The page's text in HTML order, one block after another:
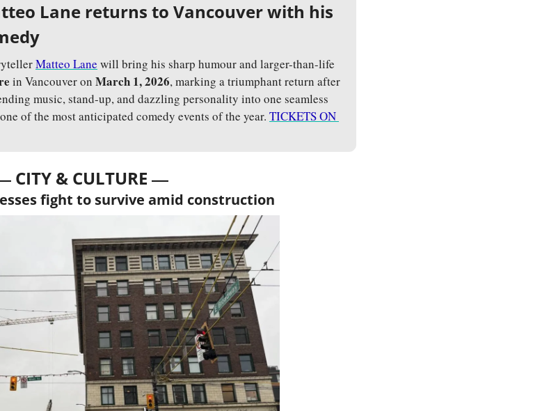
Lane returns to Vancouver with his
Matteo Lane will bring his sharp humour and larger-than-life
in Vancouver on March 1, 2026, marking a triumphant return after
music, stand-up, and dazzling personality into one seamless
of the most anticipated comedy events of the year. TICKETS ON
CITY & CULTURE —
fight to survive amid construction